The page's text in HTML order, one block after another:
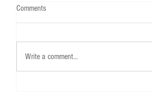
Comments
Write a comment...